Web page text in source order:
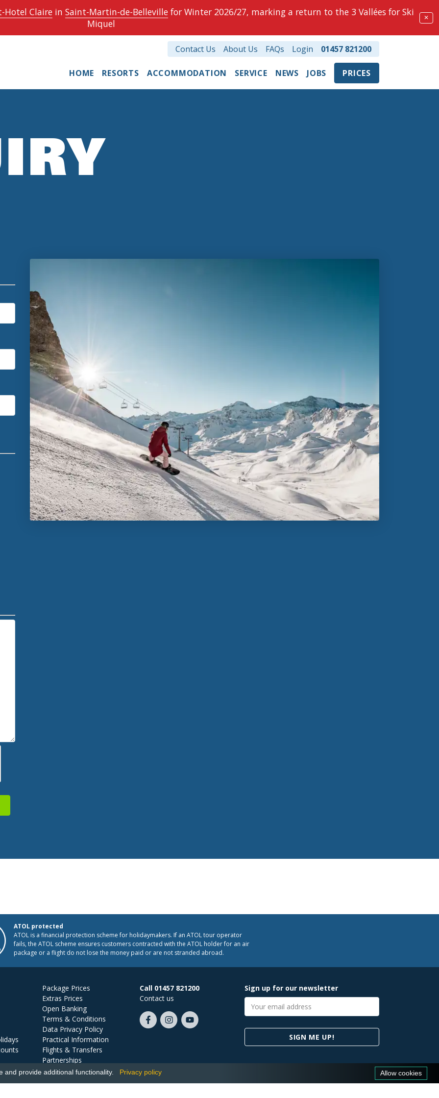
Hotel Clairein Saint-Martin-de-Bellevillefor Winter 2026/27, marking a return to the 3 Vallées for Ski
Miquel
✕
HOME RESORTS ACCOMMODATION SERVICE NEWS JOBS PRICES
Contact Us About Us FAQs Login 01457 821200
ATOL protected
ATOL is a financial protection scheme for holidaymakers. If an ATOL tour operator
fails, the ATOL scheme ensures customers contracted with the ATOL holder for an air
package or a flight do not lose the money paid or are not stranded abroad.
Package Prices
Extras Prices
Open Banking
Terms & Conditions
Data Privacy Policy
Practical Information
Flights & Transfers
Partnerships
Jobs
Call 01457 821200
Contact us
Like
FollowSubscribe
Sign up for our newsletter
Email
address
SIGN ME UP!
provide additional functionality. Privacy policy Allow cookies